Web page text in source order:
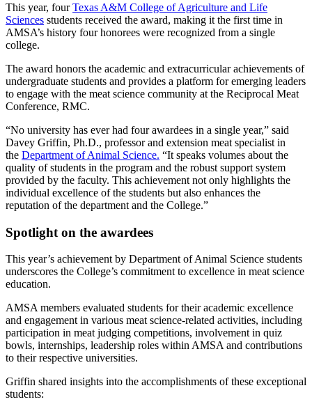
This year, fourTexas A&M College of Agriculture and Life
Sciences students received the award, making it the first time in
AMSA’s history four honorees were recognized from a single
college.
The award honors the academic and extracurricular achievements of
undergraduate students and provides a platform for emerging leaders
to engage with the meat science community at the Reciprocal Meat
Conference, RMC.
“No university has ever had four awardees in a single year,” said
Davey Griffin, Ph.D., professor and extension meat specialist in
the Department of Animal Science. “It speaks volumes about the
quality of students in the program and the robust support system
provided by the faculty. This achievement not only highlights the
individual excellence of the students but also enhances the
reputation of the department and the College.”
Spotlight on the awardees
This year’s achievement by Department of Animal Science students
underscores the College’s commitment to excellence in meat science
education.
AMSA members evaluated students for their academic excellence
and engagement in various meat science-related activities, including
participation in meat judging competitions, involvement in quiz
bowls, internships, leadership roles within AMSA and contributions
to their respective universities.
Griffin shared insights into the accomplishments of these exceptional
students: